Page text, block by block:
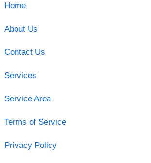
Home
About Us
Contact Us
Services
Service Area
Terms of Service
Privacy Policy